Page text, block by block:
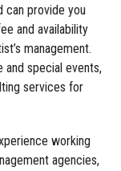
can provide you
and availability
management.
and special events,
services for
working
agencies,